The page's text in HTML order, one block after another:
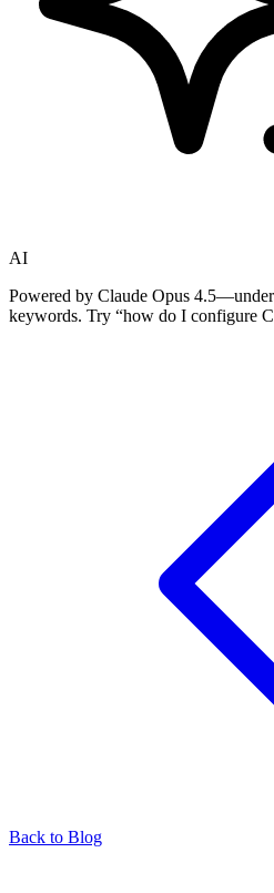
AI
Powered by Claude Opus
keywords. Try “how do I configure
Back to Blog